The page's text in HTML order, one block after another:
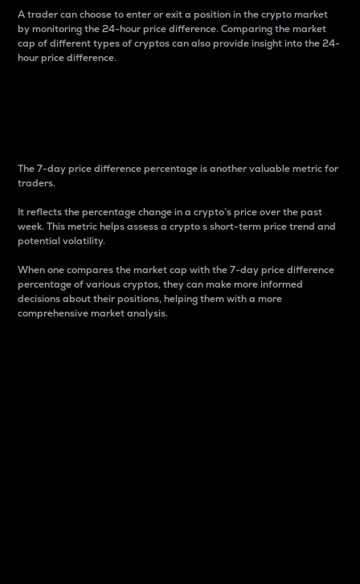
A trader can choose to enter or exit a position in the crypto market
by monitoring the 24-hour price difference. Comparing the market
cap of different types of cryptos can also provide insight into the 24-
hour price difference.
The 7-day price difference percentage is another valuable metric for
traders.
It reflects the percentage change in a crypto’s price over the past
week. This metric helps assess a crypto s short-term price trend and
potential volatility.
When one compares the market cap with the 7-day price difference
percentage of various cryptos, they can make more informed
decisions about their positions, helping them with a more
comprehensive market analysis.